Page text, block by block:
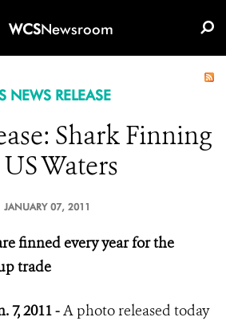
WCSNewsroom
NEWS RELEASE
Shark Finning
Waters
JANUARY 07, 2011
finned every year for the
trade
7, 2011 -A photo released today